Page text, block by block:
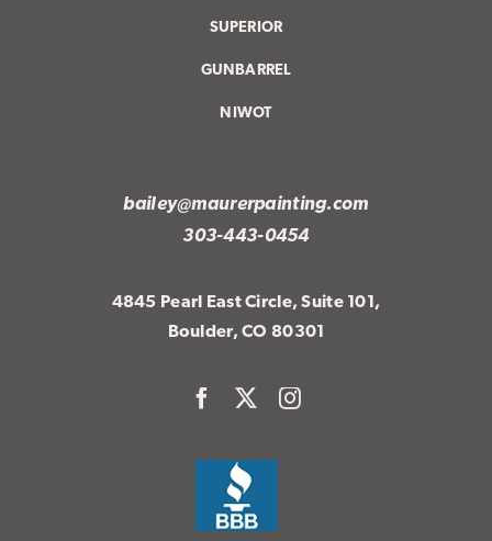
SUPERIOR
GUNBARREL
NIWOT
bailey@maurerpainting.com
303-443-0454
4845 Pearl East Circle, Suite 101,
Boulder, CO 80301